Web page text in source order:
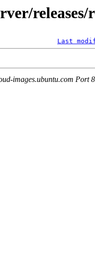
releases/
Last
images.ubuntu.com Port